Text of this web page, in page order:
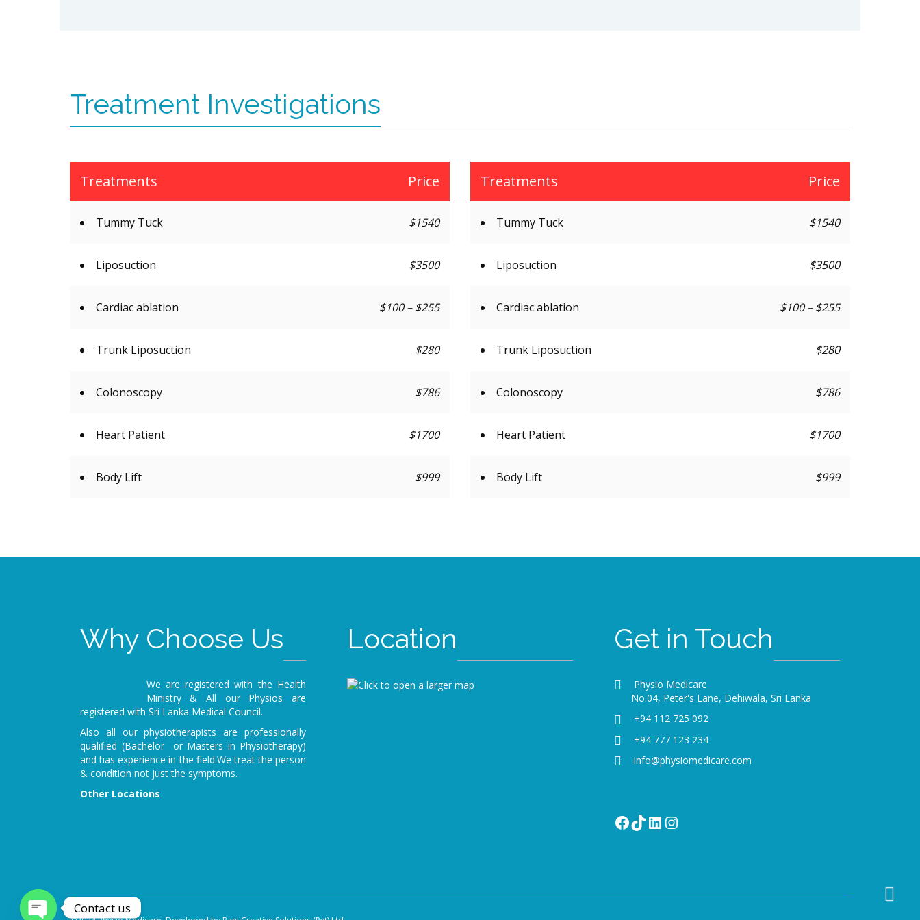
Treatment Investigations
Price
Treatments
Tummy Tuck $1540
Liposuction $3500
Cardiac ablation $100 – $255
Trunk Liposuction $280
Colonoscopy $786
Heart Patient $1700
Body Lift $999
Price
Treatments
Tummy Tuck $1540
Liposuction $3500
Cardiac ablation $100 – $255
Trunk Liposuction $280
Colonoscopy $786
Heart Patient $1700
Body Lift $999
Why Choose Us
We are registered with the Health
Ministry & All our Physios are
registered with Sri Lanka Medical Council.
Also all our physiotherapists are professionally
qualified (Bachelor or Masters in Physiotherapy)
and has experience in the field.We treat the person
& condition not just the symptoms.
Other Locations
Location Get in Touch
Physio Medicare
No.04, Peter's Lane, Dehiwala, Sri Lanka
+94 112 725 092
+94 777 123 234
info@physiomedicare.com
Facebook
TikTok
LinkedIn
Instagram
Contact us